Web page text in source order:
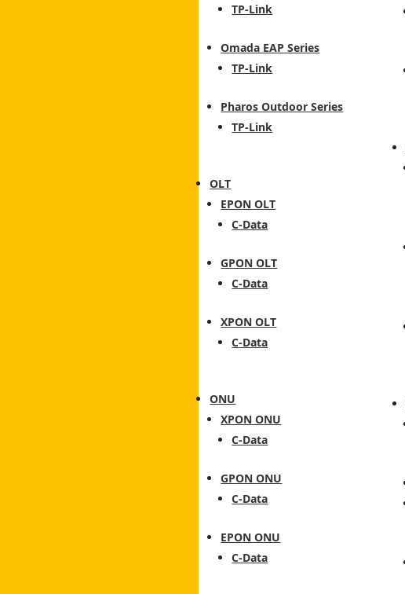
TP-Link
Omada EAP Series
TP-Link
Pharos Outdoor Series
TP-Link
OLT
EPON OLT
C-Data
GPON OLT
C-Data
XPON OLT
C-Data
ONU
XPON ONU
C-Data
GPON ONU
C-Data
EPON ONU
C-Data